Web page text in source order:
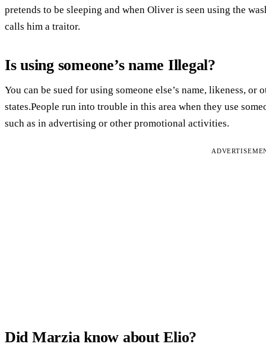
pretends to be sleeping and when Oliver is seen using the
calls him a traitor.
Is using someone’s name Illegal?
You can be sued for using someone else’s name, likeness,
states.People run into trouble in this area when they use
such as in advertising or other promotional activities.
Did Marzia know about Elio?